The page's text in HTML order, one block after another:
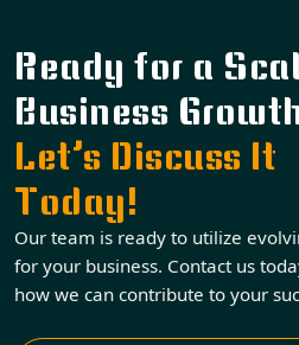
Ready for a
Business
Let’s Discuss It
Today!
Our team is ready to utilize
for your business. Contact us
how we can contribute to your